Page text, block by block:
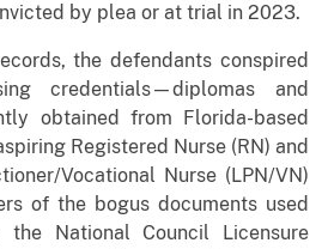
by plea or at trial in 2023.
the defendants conspired
credentials—diplomas and
obtained from Florida-based
Registered Nurse (RN) and
Vocational Nurse (LPN/VN)
of the bogus documents used
National Council Licensure